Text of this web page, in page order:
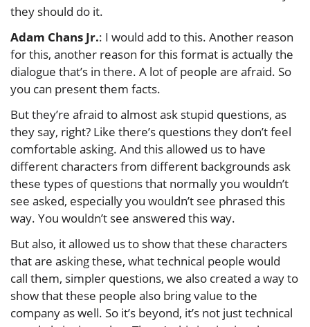
they should do it.
Adam Chans Jr.: I would add to this. Another reason
for this, another reason for this format is actually the
dialogue that’s in there. A lot of people are afraid. So
you can present them facts.
But they’re afraid to almost ask stupid questions, as
they say, right? Like there’s questions they don’t feel
comfortable asking. And this allowed us to have
different characters from different backgrounds ask
these types of questions that normally you wouldn’t
see asked, especially you wouldn’t see phrased this
way. You wouldn’t see answered this way.
But also, it allowed us to show that these characters
that are asking these, what technical people would
call them, simpler questions, we also created a way to
show that these people also bring value to the
company as well. So it’s beyond, it’s not just technical